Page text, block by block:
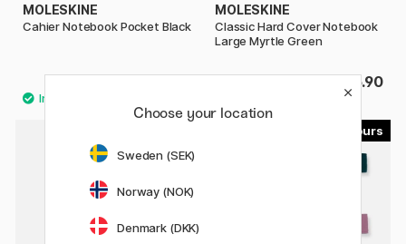
MOLESKINE
Cahier Notebook Pocket Black
£8.80
MOLESKINE
Classic Hard Cover Notebook
Large Myrtle Green
£25.90
Choose your location
Sweden (SEK)
Norway (NOK)
Denmark (DKK)